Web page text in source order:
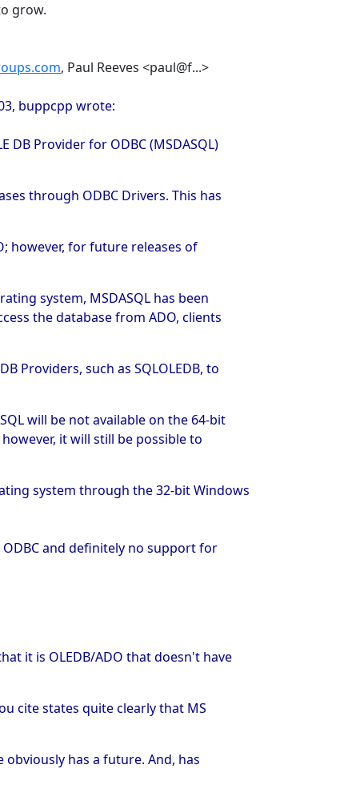
grow.
, Paul Reeves <paul@f...>
buppcpp wrote:
DB Provider for ODBC (MSDASQL)
through ODBC Drivers. This has
however, for future releases of
system, MSDASQL has been
the database from ADO, clients
Providers, such as SQLOLEDB, to
will be not available on the 64-bit
it will still be possible to
system through the 32-bit Windows
and definitely no support for
it is OLEDB/ADO that doesn't have
cite states quite clearly that MS
obviously has a future. And, has